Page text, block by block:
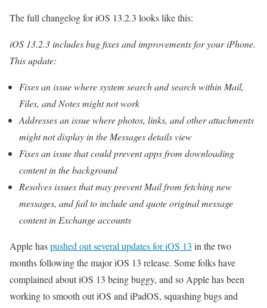
The full changelog for iOS 13.2.3 looks like this:
iOS 13.2.3 includes bug fixes and improvements for your iPhone.
This update:
Fixes an issue where system search and search within Mail,
Files, and Notes might not work
Addresses an issue where photos, links, and other attachments
might not display in the Messages details view
Fixes an issue that could prevent apps from downloading
content in the background
Resolves issues that may prevent Mail from fetching new
messages, and fail to include and quote original message
content in Exchange accounts
Apple haspushed out several updates for iOS 13 in the two
months following the major iOS 13 release. Some folks have
complained about iOS 13 being buggy, and so Apple has been
working to smooth out iOS and iPadOS, squashing bugs and